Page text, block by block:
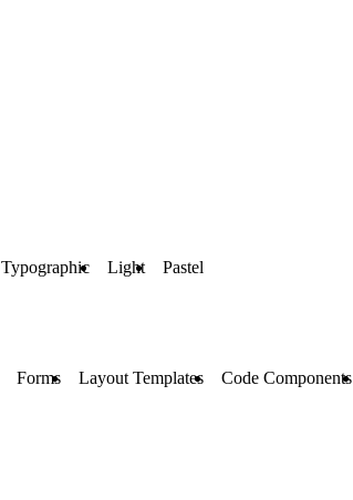
Typographic Light Pastel
Forms Layout Templates Code Components